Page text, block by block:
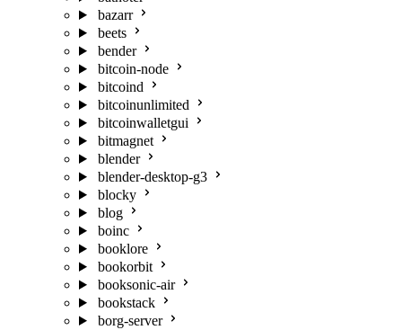
bazarr
beets
bender
bitcoin-node
bitcoind
bitcoinunlimited
bitcoinwalletgui
bitmagnet
blender
blender-desktop-g3
blocky
blog
boinc
booklore
bookorbit
booksonic-air
bookstack
borg-server